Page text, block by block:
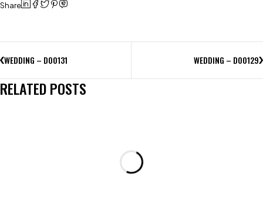
Share
WEDDING – D00131 WEDDING – D00129
RELATED POSTS